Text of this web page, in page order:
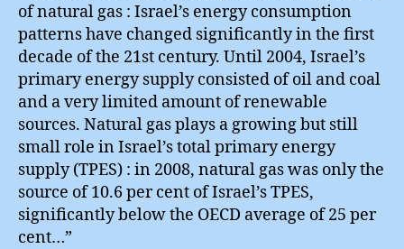
of natural gas : Israel’s energy consumption
patterns have changed significantly in the first
decade of the 21st century. Until 2004, Israel’s
primary energy supply consisted of oil and coal
and a very limited amount of renewable
sources. Natural gas plays a growing but still
small role in Israel’s total primary energy
supply (TPES) : in 2008, natural gas was only the
source of 10.6 per cent of Israel’s TPES,
significantly below the OECD average of 25 per
cent…”